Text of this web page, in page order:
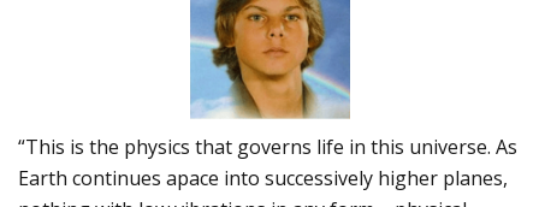
“This is the physics that governs life in this universe. As
Earth continues apace into successively higher planes,